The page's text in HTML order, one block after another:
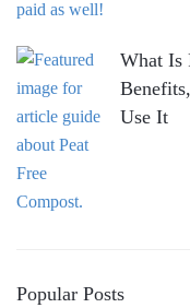
What Is
Use It
Popular Posts